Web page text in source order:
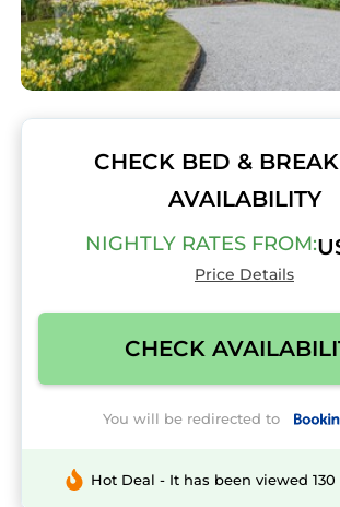
CHECK BED &
AVAILABILITY
NIGHTLY RATES FROM:
Price Details
CHECK
You will be redirected to
Hot Deal - It has been viewed